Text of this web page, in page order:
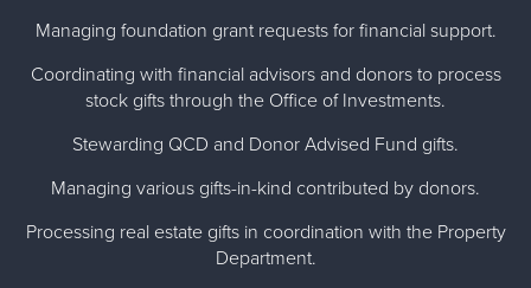
Managing foundation grant requests for financial support.
Coordinating with financial advisors and donors to process
stock gifts through the Office of Investments.
Stewarding QCD and Donor Advised Fund gifts.
Managing various gifts-in-kind contributed by donors.
Processing real estate gifts in coordination with the Property
Department.